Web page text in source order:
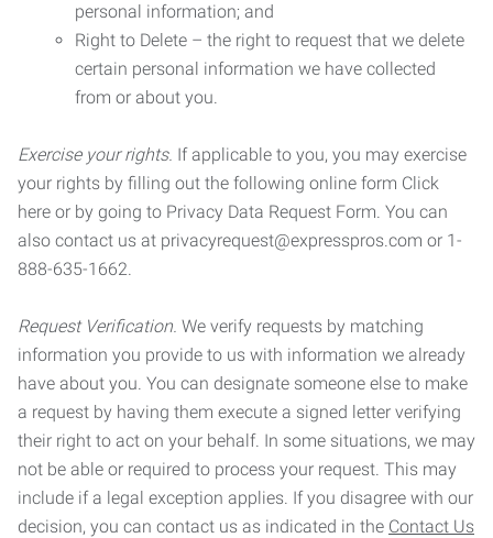
personal information; and
Right to Delete – the right to request that we delete
certain personal information we have collected
from or about you.
Exercise your rights. If applicable to you, you may exercise
your rights by filling out the following online form Click
here or by going to Privacy Data Request Form. You can
also contact us at privacyrequest@expresspros.com or 1-
888-635-1662.
Request Verification. We verify requests by matching
information you provide to us with information we already
have about you. You can designate someone else to make
a request by having them execute a signed letter verifying
their right to act on your behalf. In some situations, we may
not be able or required to process your request. This may
include if a legal exception applies. If you disagree with our
decision, you can contact us as indicated in the Contact Us